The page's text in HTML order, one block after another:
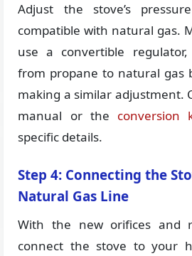
Adjust the stove’s
compatible with natural gas.
use a convertible
from propane to natural gas
making a similar adjustment.
manual or the conversion
specific details.
Step 4: Connecting the
Natural Gas Line
With the new orifices and
connect the stove to your